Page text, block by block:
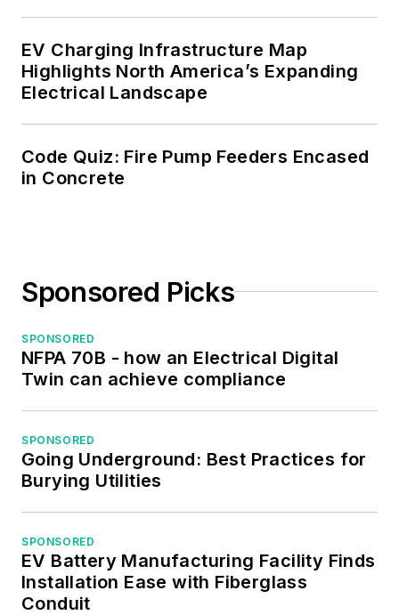
the IEEE Computer
served as the
program director for,
the Midwest Chapter
the following
Association of
Webmasters, and
Institute of Certified
Managers.
EV Charging Infrastructure Map
Highlights North America’s Expanding
Electrical Landscape
Code Quiz: Fire Pump Feeders Encased
in Concrete
Sponsored Picks
SPONSORED
NFPA 70B - how an Electrical Digital
Twin can achieve compliance
SPONSORED
Going Underground: Best Practices for
Burying Utilities
SPONSORED
EV Battery Manufacturing Facility Finds
Installation Ease with Fiberglass
Conduit